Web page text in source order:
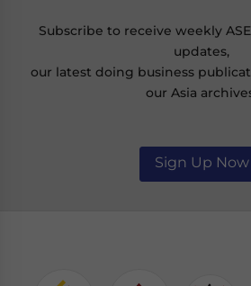
Subscribe to receive weekly
updates,
our latest doing business
our Asia
Sign Up Now